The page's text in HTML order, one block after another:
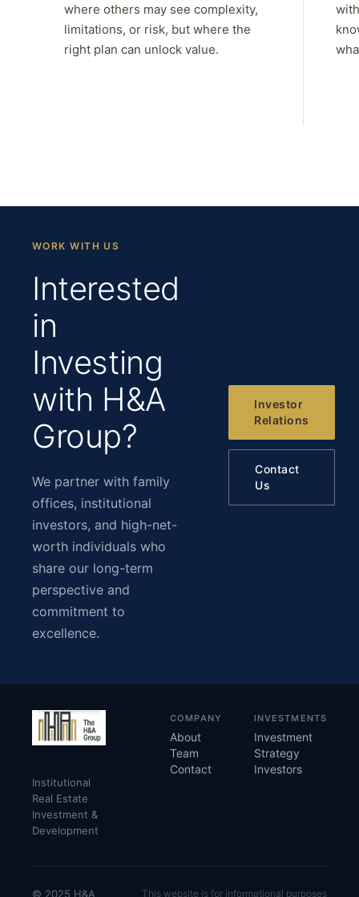
where others may see complexity,
limitations, or risk, but where the
right plan can unlock value.
WORK WITH US
Interested
in
Investing
with H&A
Group?
We partner with family
offices, institutional
investors, and high-net-
worth individuals who
share our long-term
perspective and
commitment to
excellence.
Investor
Relations
Contact
Us
Institutional
Real Estate
Investment &
Development
COMPANY
About
Team
Contact
INVESTMENTS
Investment
Strategy
Investors
© 2025 H&A This website is for informational purposes